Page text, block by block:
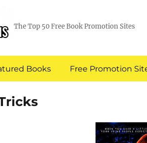
The Top 50 Free Book Promotion Sites
Books Free Promotion